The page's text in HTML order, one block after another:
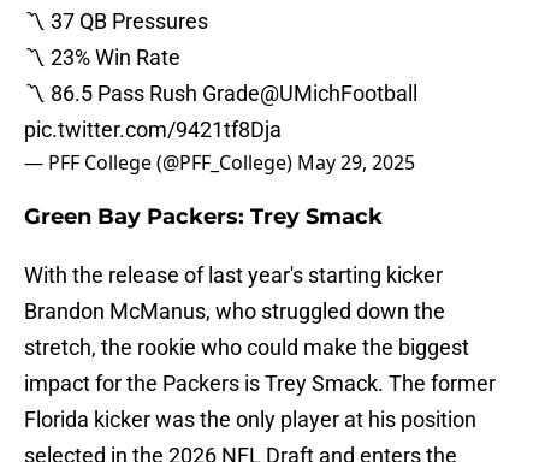
〽️ 37 QB Pressures
〽️ 23% Win Rate
〽️ 86.5 Pass Rush Grade@UMichFootball
pic.twitter.com/9421tf8Dja
— PFF College (@PFF_College) May 29, 2025
Green Bay Packers: Trey Smack
With the release of last year's starting kicker
Brandon McManus, who struggled down the
stretch, the rookie who could make the biggest
impact for the Packers is Trey Smack. The former
Florida kicker was the only player at his position
selected in the 2026 NFL Draft and enters the